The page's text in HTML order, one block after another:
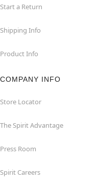
Start a Return
Shipping Info
Product Info
COMPANY INFO
Store Locator
The Spirit Advantage
Press Room
Spirit Careers